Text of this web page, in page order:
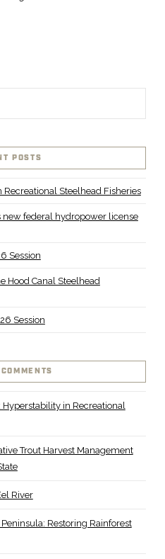
POSTS
Steelhead Fisheries
new federal hydropower license
Session
Hood Canal Steelhead
Session
Hyperstability in Recreational
Trout Harvest Management
River
Restoring Rainforest